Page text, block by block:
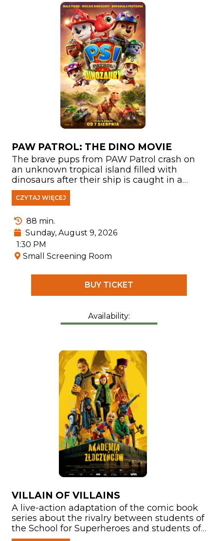
PAW PATROL: THE DINO MOVIE
The brave pups from PAW Patrol crash on
an unknown tropical island filled with
dinosaurs after their ship is caught in a
storm. There, they meet Rex—a puppy who
has been stranded on the island for years
everything related to prehistoric creatures.
CZYTAJ WIĘCEJ
88 min.
Sunday, August 9, 2026
1:30 PM
Small Screening Room
BUY TICKET
Availability:
VILLAIN OF VILLAINS
A live-action adaptation of the comic book
series about the rivalry between students of
the School for Superheroes and students of
the School for Supervillains. Another edition